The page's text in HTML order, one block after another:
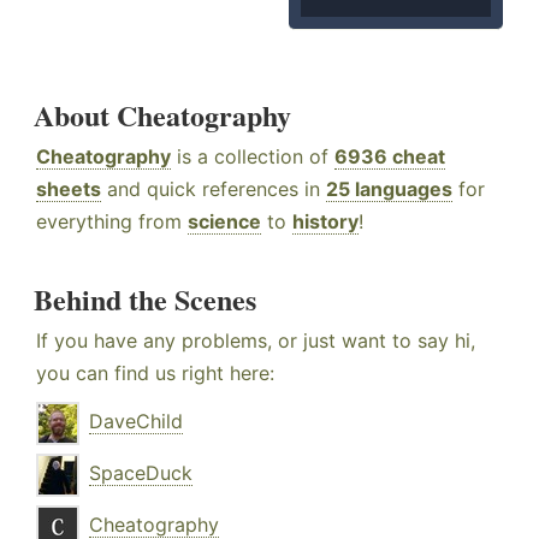
About Cheatography
Cheatography is a collection of 6936 cheat
sheets and quick references in 25 languages for
everything from science to history!
Behind the Scenes
If you have any problems, or just want to say hi,
you can find us right here:
DaveChild
SpaceDuck
Cheatography